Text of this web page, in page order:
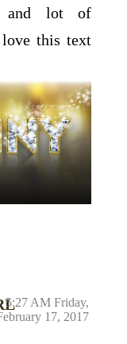
and lot of
love this text
5:27 AM Friday,
17, 2017